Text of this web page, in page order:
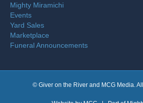
Mighty Miramichi
Events
Yard Sales
Marketplace
Funeral Announcements
© Giver on the River and MCG Media.